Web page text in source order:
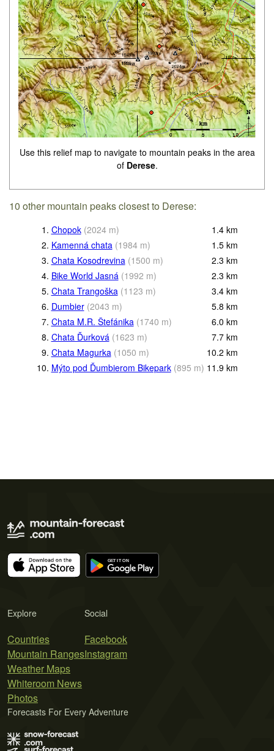
Use this relief map to navigate to mountain peaks in the area
of Derese.
10 other mountain peaks closest to Derese:
1. Chopok (2024 m) 1.4 km
2. Kamenná chata (1984 m) 1.5 km
3. Chata Kosodrevina (1500 m) 2.3 km
4. Bike World Jasná (1992 m) 2.3 km
5. Chata Trangoška (1123 m) 3.4 km
6. Dumbier (2043 m) 5.8 km
7. Chata M.R. Štefánika (1740 m) 6.0 km
8. Chata Ďurková (1623 m) 7.7 km
9. Chata Magurka (1050 m) 10.2 km
10. Mýto pod Ďumbierom Bikepark (895 m) 11.9 km
Explore
Countries
Mountain Ranges
Weather Maps
Whiteroom News
Photos
Social
Facebook
Instagram
Forecasts For Every Adventure